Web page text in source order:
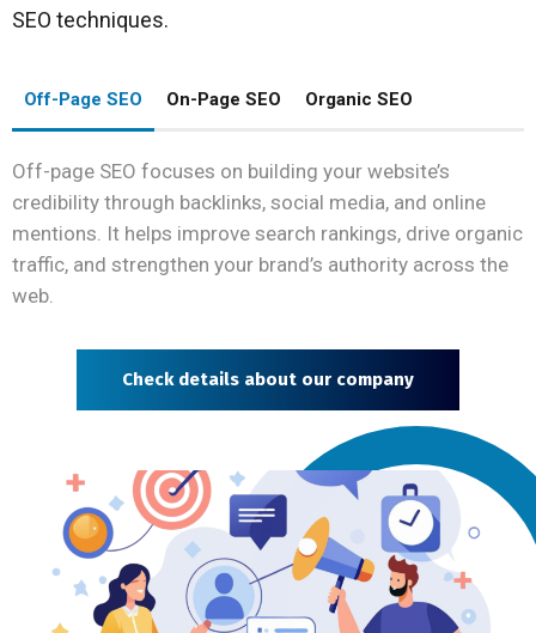
SEO techniques.
Off-Page SEO On-Page SEO Organic SEO
Off-page SEO focuses on building your website’s
credibility through backlinks, social media, and online
mentions. It helps improve search rankings, drive organic
traffic, and strengthen your brand’s authority across the
web.
Check details about our company